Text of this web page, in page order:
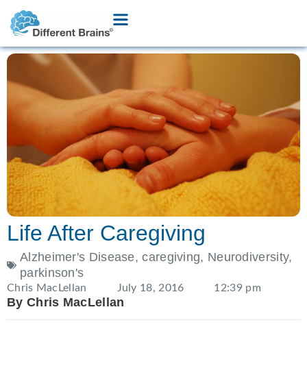
Life After Caregiving
Alzheimer's Disease,caregiving, Neurodiversity,
parkinson's
Chris MacLellan July 18, 2016 12:39 pm
By Chris MacLellan